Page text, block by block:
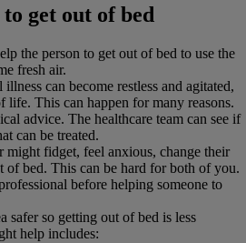
get out of bed
the person to get out of bed to use the
fresh air.
can become restless and agitated,
life. This can happen for many reasons.
advice. The healthcare team can see if
can be treated.
might fidget, feel anxious, change their
of bed. This can be hard for both of you.
before helping someone to
safer so getting out of bed is less
help includes: